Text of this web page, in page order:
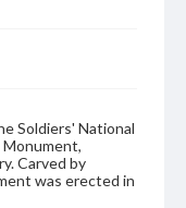
Soldiers' National
Carved by
was erected in